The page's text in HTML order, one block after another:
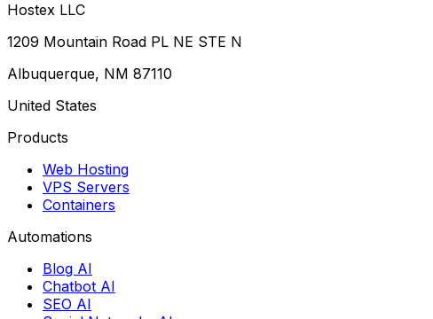
Hostex LLC
1209 Mountain Road PL NE STE N
Albuquerque, NM 87110
United States
Products
Web Hosting
VPS Servers
Containers
Automations
Blog AI
Chatbot AI
SEO AI